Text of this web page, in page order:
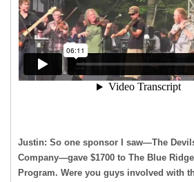
Justin: So one sponsor I saw—The
Company—gave $1700 to The Blue
Program. Were you guys involved with